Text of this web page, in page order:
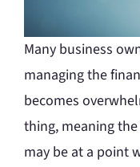
Many business
managing the
becomes
thing, meaning
may be at a point